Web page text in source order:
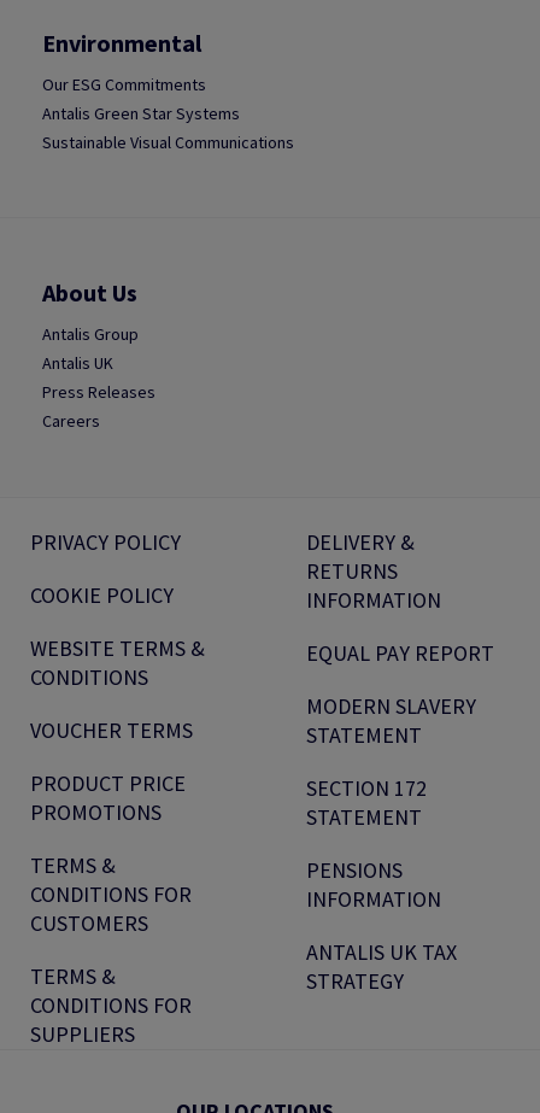
Environmental
Our ESG Commitments
Antalis Green Star Systems
Sustainable Visual Communications
About Us
Antalis Group
Antalis UK
Press Releases
Careers
PRIVACY POLICY
COOKIE POLICY
WEBSITE TERMS &
CONDITIONS
VOUCHER TERMS
PRODUCT PRICE
PROMOTIONS
TERMS &
CONDITIONS FOR
CUSTOMERS
TERMS &
CONDITIONS FOR
SUPPLIERS
DELIVERY &
RETURNS
INFORMATION
EQUAL PAY REPORT
MODERN SLAVERY
STATEMENT
SECTION 172
STATEMENT
PENSIONS
INFORMATION
ANTALIS UK TAX
STRATEGY